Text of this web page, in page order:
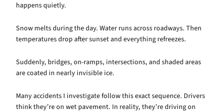
happens quietly.
Snow melts during the day. Water runs across roadways. Then
temperatures drop after sunset and everything refreezes.
Suddenly, bridges, on-ramps, intersections, and shaded areas
are coated in nearly invisible ice.
Many accidents I investigate follow this exact sequence. Drivers
think they’re on wet pavement. In reality, they’re driving on